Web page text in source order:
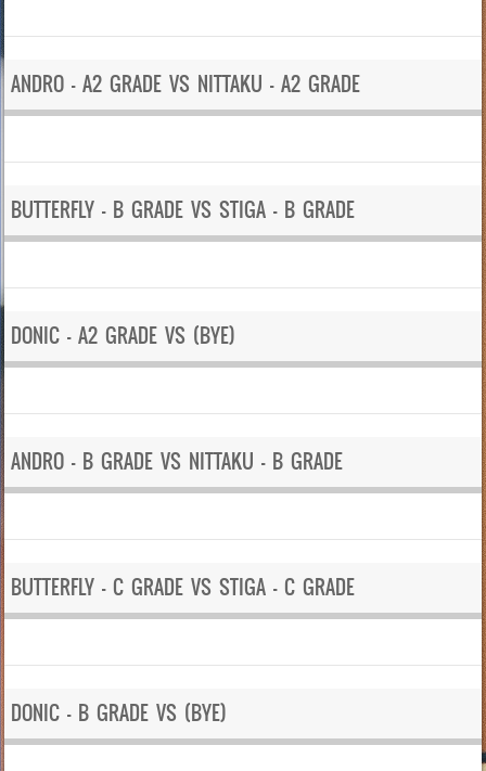
ANDRO – A2 GRADE VS NITTAKU – A2 GRADE
BUTTERFLY – B GRADE VS STIGA – B GRADE
DONIC – A2 GRADE VS (BYE)
ANDRO – B GRADE VS NITTAKU – B GRADE
BUTTERFLY – C GRADE VS STIGA – C GRADE
DONIC – B GRADE VS (BYE)